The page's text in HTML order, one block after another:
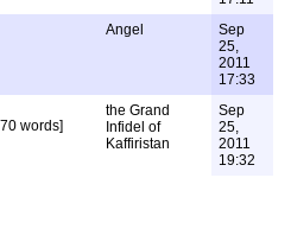
Angel
Sep
25,
2011
17:33
words]
the Grand
Infidel of
Kaffiristan
Sep
25,
2011
19:32